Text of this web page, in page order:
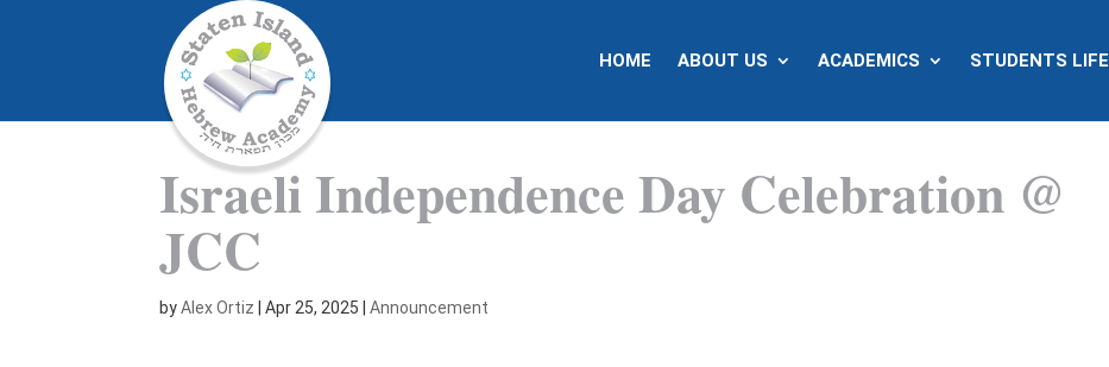
HOME ABOUT US ACADEMICS STUDENTS LIFE
Israeli Independence Day Celebration @
JCC
byAlex Ortiz |Apr 25, 2025 |Announcement